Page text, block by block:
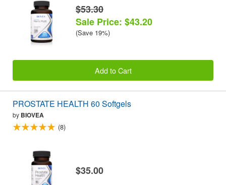
$53.30
Sale Price: $43.20
(Save 19%)
Add to Cart
PROSTATE HEALTH 60 Softgels
by BIOVEA
(8)
$35.00